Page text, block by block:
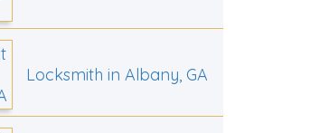
Locksmith in Albany, GA